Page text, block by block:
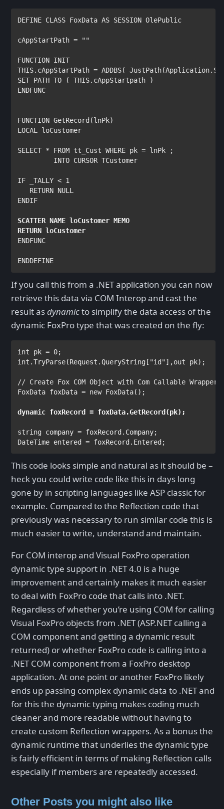
DEFINE CLASS FoxData AS SESSION OlePublic
cAppStartPath = ""
THIS. cAppStartPath = ADDBS( JustPath(Application.
SET PATH TO
( THIS. cAppStartpath
ENDFUNC
FUNCTION GetRecord (lnPk
LOCAL loCustomer
SELECT * FROM tt_Cust WHERE pk = lnPk
;
INTO CURSOR TCustomer
IF _TALLY < 1
RETURN NULL
ENDIF
SCATTER NAME loCustomer MEMO
RETURN
ENDFUNC
ENDDEFINE
If you call this from a .NET application you can now
retrieve this data via COM Interop and cast the
result asdynamicto simplify the data access of the
dynamic FoxPro type that was created on the fly:
int
int .TryParse(Request.QueryString[ "id"],out pk);
FoxData foxData = new FoxData();
dynamic
string
DateTime entered = foxRecord.Entered;
This code looks simple and natural as it should be –
heck you could write code like this in days long
gone by in scripting languages like ASP classic for
example. Compared to the Reflection code that
previously was necessary to run similar code this is
much easier to write, understand and maintain.
For COM interop and Visual FoxPro operation
dynamic type support in .NET 4.0 is a huge
improvement and certainly makes it much easier
to deal with FoxPro code that calls into .NET.
Regardless of whether you’re using COM for calling
Visual FoxPro objects from .NET (ASP.NET calling a
COM component and getting a dynamic result
returned) or whether FoxPro code is calling into a
.NET COM component from a FoxPro desktop
application. At one point or another FoxPro likely
ends up passing complex dynamic data to .NET and
for this the dynamic typing makes coding much
cleaner and more readable without having to
create custom Reflection wrappers. As a bonus the
dynamic runtime that underlies the dynamic type
is fairly efficient in terms of making Reflection calls
especially if members are repeatedly accessed.
Other Posts you might also like